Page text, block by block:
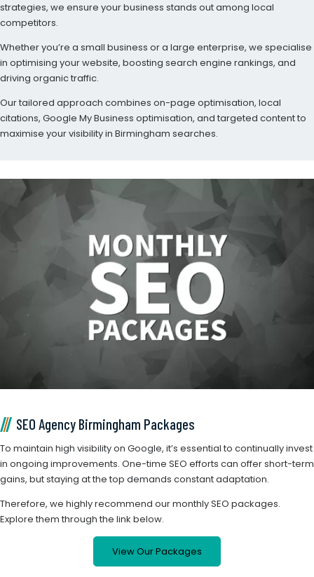
strategies, we ensure your business stands out among local
competitors.
Whether you’re a small business or a large enterprise, we specialise
in optimising your website, boosting search engine rankings, and
driving organic traffic.
Our tailored approach combines on-page optimisation, local
citations, Google My Business optimisation, and targeted content to
maximise your visibility in Birmingham searches.
SEO Agency Birmingham Packages
To maintain high visibility on Google, it’s essential to continually invest
in ongoing improvements. One-time SEO efforts can offer short-term
gains, but staying at the top demands constant adaptation.
Therefore, we highly recommend our monthly SEO packages.
Explore them through the link below.
View Our Packages